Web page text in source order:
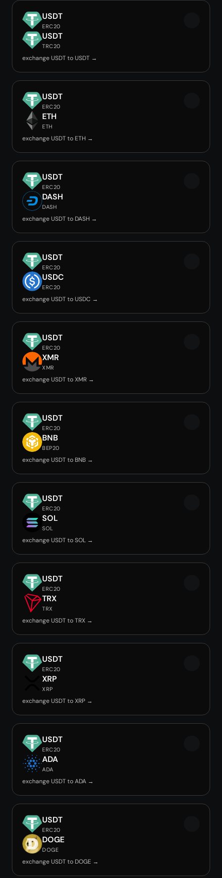
USDT
ERC20
USDT
TRC20
exchange USDT to USDT →
USDT
ERC20
ETH
ETH
exchange USDT to ETH →
USDT
ERC20
DASH
DASH
exchange USDT to DASH →
USDT
ERC20
USDC
ERC20
exchange USDT to USDC →
USDT
ERC20
XMR
XMR
exchange USDT to XMR →
USDT
ERC20
BNB
BEP20
exchange USDT to BNB →
USDT
ERC20
SOL
SOL
exchange USDT to SOL →
USDT
ERC20
TRX
TRX
exchange USDT to TRX →
USDT
ERC20
XRP
XRP
exchange USDT to XRP →
USDT
ERC20
ADA
ADA
exchange USDT to ADA →
USDT
ERC20
DOGE
DOGE
exchange USDT to DOGE →